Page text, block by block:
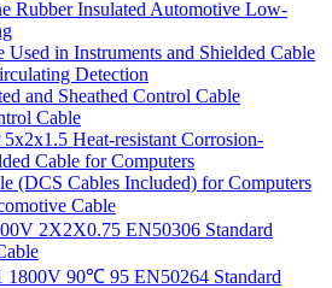
Rubber Insulated Automotive Low-
Used in Instruments and Shielded Cable
Detection
and Sheathed Control Cable
Cable
Heat-resistant Corrosion-
Cable for Computers
(DCS Cables Included) for Computers
Cable
2X2X0.75 EN50306 Standard
1800V 90℃ 95 EN50264 Standard